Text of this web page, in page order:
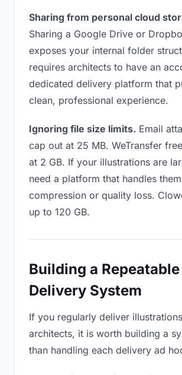
Sharing from personal cloud
Sharing a Google Drive or
exposes your internal folder
requires architects to have an
dedicated delivery platform that
clean, professional experience.
Ignoring file size limits. Email
cap out at 25 MB. WeTransfer
at 2 GB. If your illustrations are
need a platform that handles
compression or quality loss.
up to 120 GB.
Building a Repeatable
Delivery System
If you regularly deliver
architects, it is worth building a
than handling each delivery ad